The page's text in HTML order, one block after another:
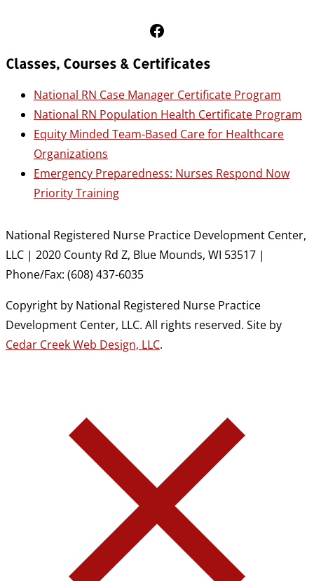
Follow Us on Facebook
Classes, Courses & Certificates
National RN Case Manager Certificate Program
National RN Population Health Certificate Program
Equity Minded Team-Based Care for Healthcare
Organizations
Emergency Preparedness: Nurses Respond Now
Priority Training
National Registered Nurse Practice Development Center,
LLC | 2020 County Rd Z, Blue Mounds, WI 53517 |
Phone/Fax: (608) 437-6035
Copyright by National Registered Nurse Practice
Development Center, LLC. All rights reserved. Site by
Cedar Creek Web Design, LLC.